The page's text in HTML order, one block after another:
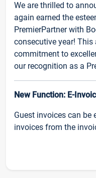
We are thrilled to
again earned the
PremierPartner with
consecutive year!
commitment to
our recognition as a
New Function: E-
Guest invoices can be
invoices from the